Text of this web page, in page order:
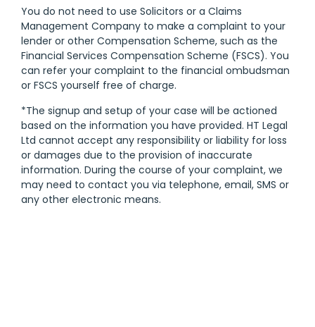
You do not need to use Solicitors or a Claims
Management Company to make a complaint to your
lender or other Compensation Scheme, such as the
Financial Services Compensation Scheme (FSCS). You
can refer your complaint to the financial ombudsman
or FSCS yourself free of charge.
*The signup and setup of your case will be actioned
based on the information you have provided. HT Legal
Ltd cannot accept any responsibility or liability for loss
or damages due to the provision of inaccurate
information. During the course of your complaint, we
may need to contact you via telephone, email, SMS or
any other electronic means.